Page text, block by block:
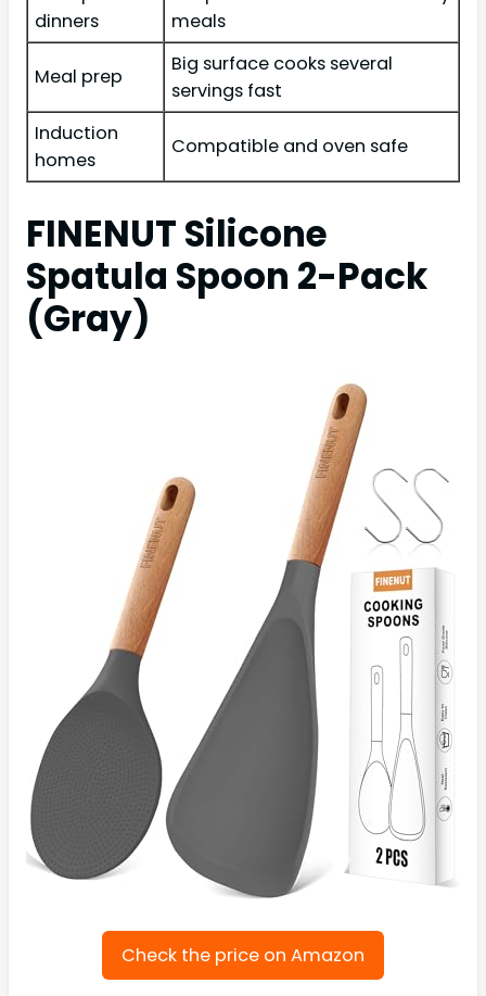
dinners
meals
Meal prep
Big surface cooks several
servings fast
Induction
homes
Compatible and oven safe
FINENUT Silicone
Spatula Spoon 2-Pack
(Gray)
Check the price on Amazon